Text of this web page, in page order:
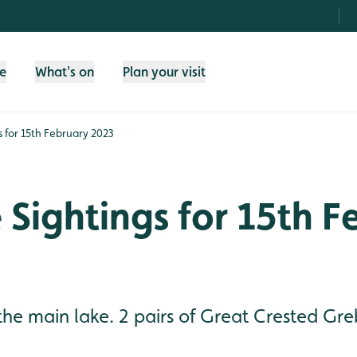
What's on Plan your visit
for 15th February 2023
for 15th
main lake. 2 pairs of Great Crested